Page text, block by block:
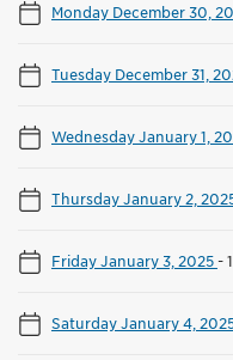
Monday December 30,
Tuesday December 31,
Wednesday January 1,
Thursday January 2,
Friday January 3, 2025-
Saturday January 4,